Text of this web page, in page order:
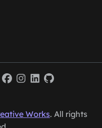
Works. All rights